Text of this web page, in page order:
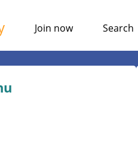
Join now Search